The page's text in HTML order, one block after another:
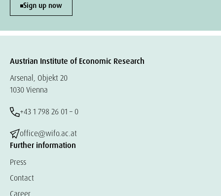
Sign up now
Austrian Institute of Economic Research
Arsenal, Objekt 20
1030 Vienna
+43 1 798 26 01 – 0
office@wifo.ac.at
Further information
Press
Contact
Career